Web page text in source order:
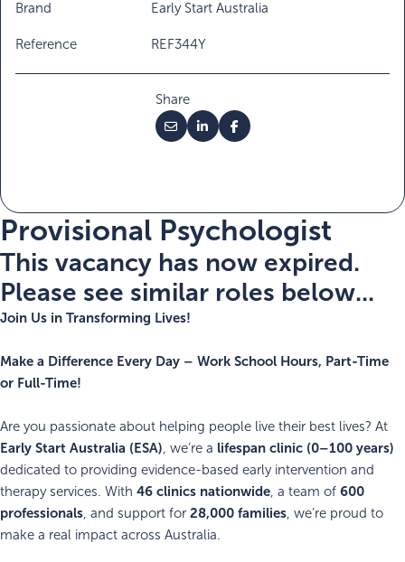
Brand
Early Start Australia
Reference REF344Y
Share
Provisional Psychologist
This vacancy has now expired.
Please see similar roles below...
Join Us in Transforming Lives!
Make a Difference Every Day – Work School Hours, Part-Time
or Full-Time!
Are you passionate about helping people live their best lives? At
Early Start Australia (ESA) , we’re a lifespan clinic (0–100 years)
dedicated to providing evidence-based early intervention and
therapy services. With 46 clinics nationwide , a team of 600
professionals , and support for 28,000 families , we’re proud to
make a real impact across Australia.